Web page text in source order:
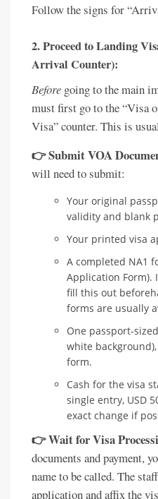
Follow the signs for
2. Proceed to Landing
Arrival Counter):
Before going to the main
must first go to the “Visa
Visa” counter. This is
👉 Submit VOA
will need to submit:
Your original
validity and blank
Your printed visa
A completed NA1
Application Form).
fill this out
forms are usually
One passport-
white
form.
Cash for the visa
single entry, USD
exact change if
👉 Wait for Visa
documents and payment,
name to be called. The
application and affix the